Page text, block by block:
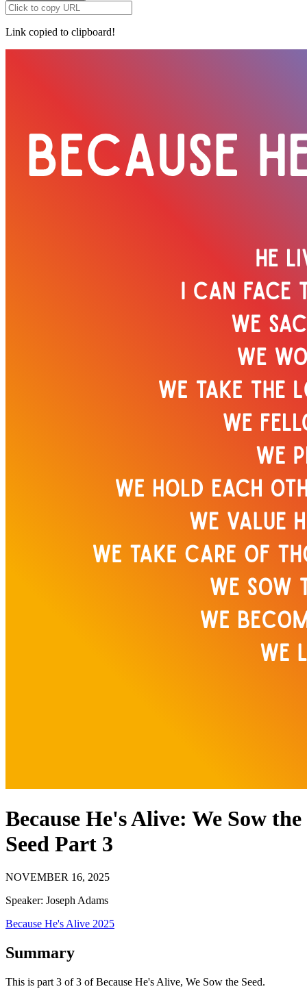
Link copied to clipboard!
Because He's Alive: We Sow the
Seed Part 3
NOVEMBER 16, 2025
Speaker: Joseph Adams
Because He's Alive 2025
Summary
This is part 3 of 3 of Because He's Alive, We Sow the Seed.